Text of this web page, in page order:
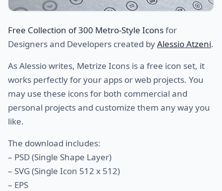
Free Collection of 300 Metro-Style Iconsfor
Designers and Developers created byAlessio Atzeni.
As Alessio writes, Metrize Icons is a free icon set, it
works perfectly for your apps or web projects. You
may use these icons for both commercial and
personal projects and customize them any way you
like.
The download includes:
– PSD (Single Shape Layer)
– SVG (Single Icon 512 x 512)
– EPS